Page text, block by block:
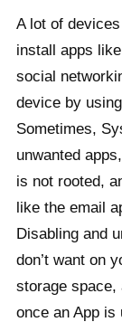
A lot of
install apps
social
device by
Sometimes,
unwanted
is not rooted,
like the email
Disabling and
don’t want on
storage space,
once an App is